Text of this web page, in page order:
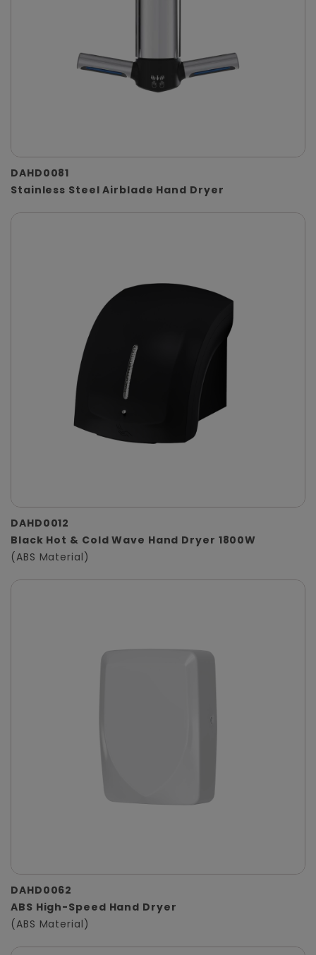
DAHD0081
Stainless Steel Airblade Hand Dryer
DAHD0012
Black Hot & Cold Wave Hand Dryer 1800W
(ABS Material)
DAHD0062
ABS High-Speed Hand Dryer
(ABS Material)